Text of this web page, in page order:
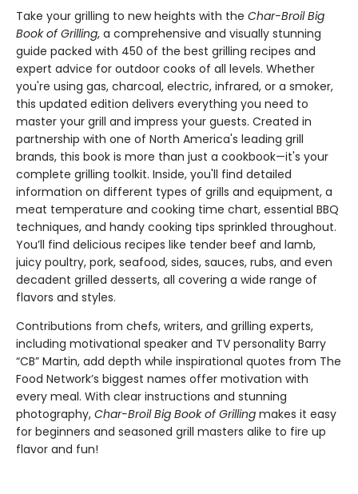
Take your grilling to new heights with the Char-Broil Big
Book of Grilling, a comprehensive and visually stunning
guide packed with 450 of the best grilling recipes and
expert advice for outdoor cooks of all levels. Whether
you're using gas, charcoal, electric, infrared, or a smoker,
this updated edition delivers everything you need to
master your grill and impress your guests. Created in
partnership with one of North America's leading grill
brands, this book is more than just a cookbook—it's your
complete grilling toolkit. Inside, you'll find detailed
information on different types of grills and equipment, a
meat temperature and cooking time chart, essential BBQ
techniques, and handy cooking tips sprinkled throughout.
You’ll find delicious recipes like tender beef and lamb,
juicy poultry, pork, seafood, sides, sauces, rubs, and even
decadent grilled desserts, all covering a wide range of
flavors and styles.
Contributions from chefs, writers, and grilling experts,
including motivational speaker and TV personality Barry
“CB” Martin, add depth while inspirational quotes from The
Food Network’s biggest names offer motivation with
every meal. With clear instructions and stunning
photography, Char-Broil Big Book of Grilling makes it easy
for beginners and seasoned grill masters alike to fire up
flavor and fun!